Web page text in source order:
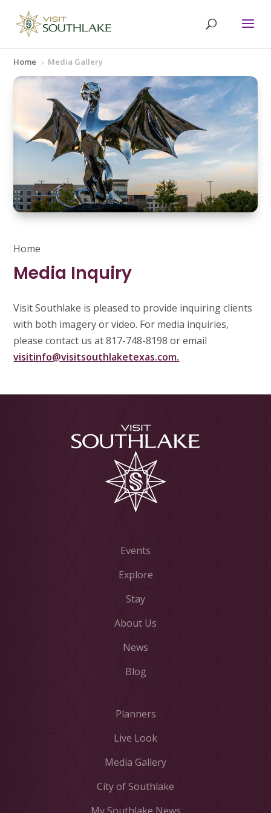
Home 5 Media Gallery
Home
Media Inquiry
Visit Southlake is pleased to provide inquiring clients
with both imagery or video. For media inquiries,
please contact us at 817-748-8198 or email
visitinfo@visitsouthlaketexas.com.
Events
Explore
Stay
About Us
News
Blog
Planners
Live Look
Media Gallery
City of Southlake